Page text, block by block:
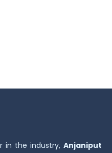
in the industry, Anjaniput